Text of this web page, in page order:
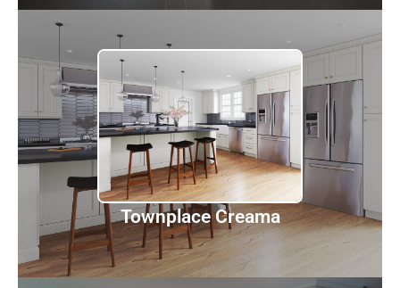
Townplace Creama
Townplace Creama
Discover